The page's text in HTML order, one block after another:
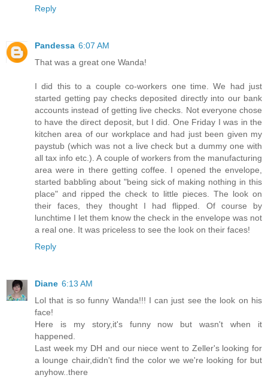
Reply
Pandessa 6:07 AM
That was a great one Wanda!
I did this to a couple co-workers one time. We had just
started getting pay checks deposited directly into our bank
accounts instead of getting live checks. Not everyone chose
to have the direct deposit, but I did. One Friday I was in the
kitchen area of our workplace and had just been given my
paystub (which was not a live check but a dummy one with
all tax info etc.). A couple of workers from the manufacturing
area were in there getting coffee. I opened the envelope,
started babbling about "being sick of making nothing in this
place" and ripped the check to little pieces. The look on
their faces, they thought I had flipped. Of course by
lunchtime I let them know the check in the envelope was not
a real one. It was priceless to see the look on their faces!
Reply
Diane 6:13 AM
Lol that is so funny Wanda!!! I can just see the look on his
face!
Here is my story,it's funny now but wasn't when it
happened.
Last week my DH and our niece went to Zeller's looking for
a lounge chair,didn't find the color we we're looking for but
anyhow..there